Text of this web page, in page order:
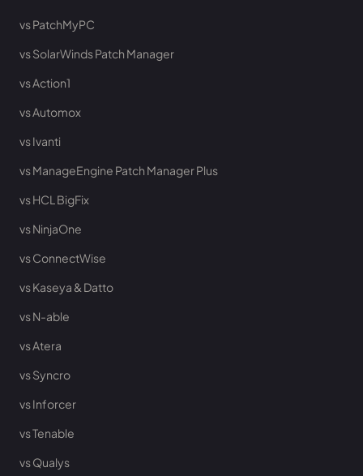
vs PatchMyPC
vs SolarWinds Patch Manager
vs Action1
vs Automox
vs Ivanti
vs ManageEngine Patch Manager Plus
vs HCL BigFix
vs NinjaOne
vs ConnectWise
vs Kaseya & Datto
vs N-able
vs Atera
vs Syncro
vs Inforcer
vs Tenable
vs Qualys